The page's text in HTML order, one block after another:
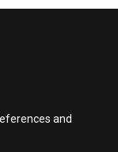
and